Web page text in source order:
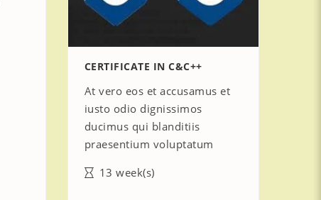
CERTIFICATE IN C&C++
At vero eos et accusamus et
iusto odio dignissimos
ducimus qui blanditiis
praesentium voluptatum
13 week(s)